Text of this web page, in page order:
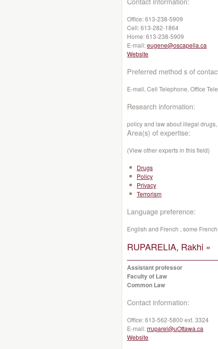
Office:613-238-5909
Cell:613-282-1864
Home:613-238-5909
E-mail:eugene@oscapella.ca
Website
Preferred method s of
E-mail, Cell Telephone, Office
Research information:
policy and law about illegal
Area(s) of expertise:
(View other experts in this field)
Drugs
Policy
Privacy
Terrorism
Language preference:
English and French , some
RUPARELIA, Rakhi »
Assistant professor
Faculty of Law
Common Law
Contact information:
Office:613-562-5800 ext. 3324
E-mail:rruparel@uOttawa.ca
Website